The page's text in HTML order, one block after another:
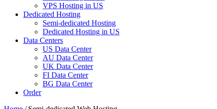
VPS Hosting in US
Dedicated Hosting
Semi-dedicated Hosting
Dedicated Hosting in US
Data Centers
US Data Center
AU Data Center
UK Data Center
FI Data Center
BG Data Center
Order